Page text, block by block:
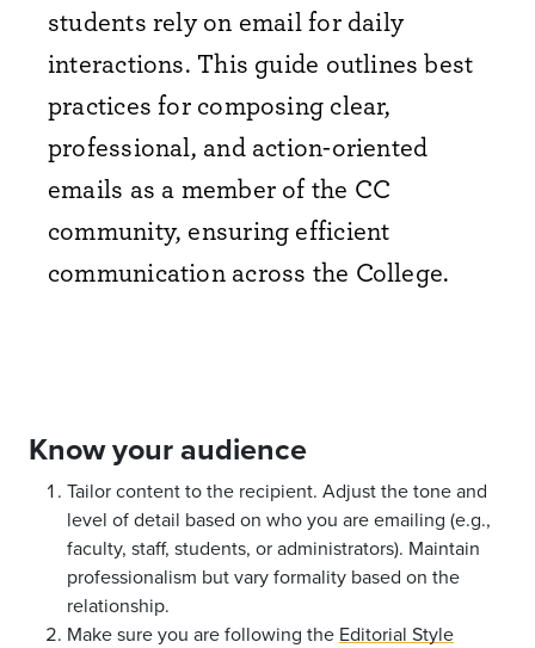
students rely on email for daily
interactions. This guide outlines best
practices for composing clear,
professional, and action-oriented
emails as a member of the CC
community, ensuring efficient
communication across the College.
Know your audience
Tailor content to the recipient. Adjust the tone and
level of detail based on who you are emailing (e.g.,
faculty, staff, students, or administrators). Maintain
professionalism but vary formality based on the
relationship.
Make sure you are following the Editorial Style